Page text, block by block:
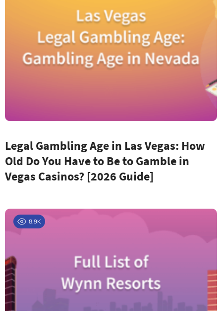
Legal Gambling Age in Las Vegas: How
Old Do You Have to Be to Gamble in
Vegas Casinos? [2026 Guide]
8.9K